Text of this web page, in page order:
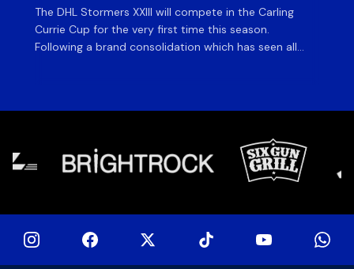
The DHL Stormers XXIII will compete in the Carling
Currie Cup for the very first time this season.
Following a brand consolidation which has seen all